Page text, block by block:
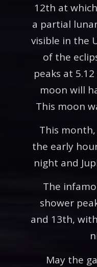
12th at
a partial
visible in the
of the
peaks at
moon will
This moon
This
the early
night and
The
shower
and 13th,
May the